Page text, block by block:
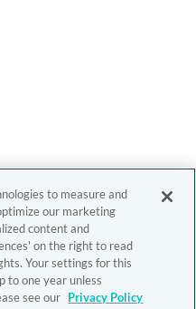
to measure and
our marketing
content and
on the right to read
Your settings for this
to one year unless
see our Privacy Policy